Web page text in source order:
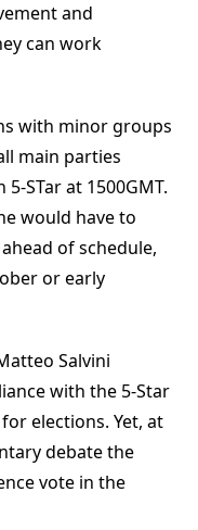
and
can work
with minor groups
main parties
STar at 1500GMT.
would have to
of schedule,
or early
Salvini
with the 5-Star
elections. Yet, at
debate the
vote in the